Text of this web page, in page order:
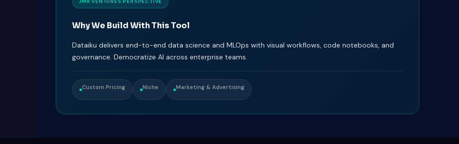
Why We Build With This Tool
Dataiku delivers end-to-end data science and MLOps with visual workflows, code notebooks, and
governance. Democratize AI across enterprise teams.
Custom Pricing Niche Marketing & Advertising